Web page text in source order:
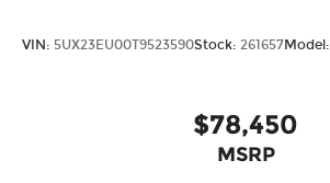
VIN: 5UX23EU00T9523590Stock: 261657Model:
$78,450
MSRP